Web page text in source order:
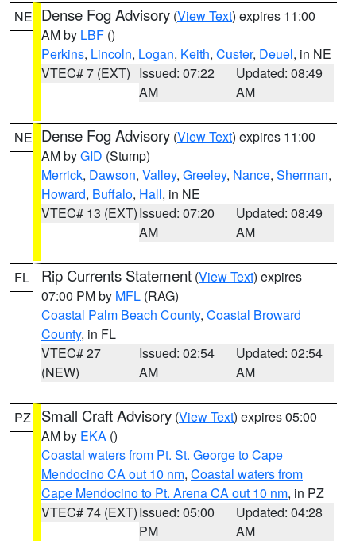
NE Dense Fog Advisory (View Text) expires 11:00
AM by LBF ()
Perkins, Lincoln, Logan, Keith, Custer, Deuel, in NE
VTEC# 7 (EXT) Issued: 07:22
AM
Updated: 08:49
AM
NE Dense Fog Advisory (View Text) expires 11:00
AM byGID (Stump)
Merrick, Dawson, Valley, Greeley, Nance, Sherman,
Howard, Buffalo, Hall, in NE
VTEC# 13 (EXT)Issued: 07:20
AM
Updated: 08:49
AM
FL Rip Currents Statement (View Text) expires
07:00 PM by MFL (RAG)
Coastal Palm Beach County, Coastal Broward
County, in FL
VTEC# 27
(NEW)
Issued: 02:54
AM
Updated: 02:54
AM
PZ Small Craft Advisory (View Text) expires 05:00
AM by EKA ()
Coastal waters from Pt. St. George to Cape
Mendocino CA out 10 nm, Coastal waters from
Cape Mendocino to Pt. Arena CA out 10 nm, in PZ
VTEC# 74 (EXT)Issued: 05:00
PM
Updated: 04:28
AM